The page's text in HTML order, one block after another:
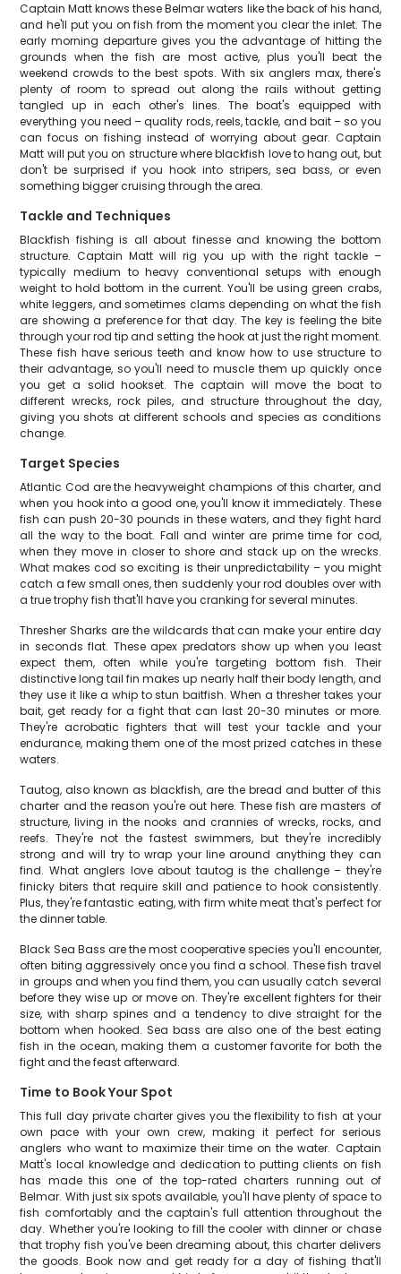
Captain Matt knows these Belmar waters like the back of his hand,
and he'll put you on fish from the moment you clear the inlet. The
early morning departure gives you the advantage of hitting the
grounds when the fish are most active, plus you'll beat the
weekend crowds to the best spots. With six anglers max, there's
plenty of room to spread out along the rails without getting
tangled up in each other's lines. The boat's equipped with
everything you need – quality rods, reels, tackle, and bait – so you
can focus on fishing instead of worrying about gear. Captain
Matt will put you on structure where blackfish love to hang out, but
don't be surprised if you hook into stripers, sea bass, or even
something bigger cruising through the area.
Tackle and Techniques
Blackfish fishing is all about finesse and knowing the bottom
structure. Captain Matt will rig you up with the right tackle –
typically medium to heavy conventional setups with enough
weight to hold bottom in the current. You'll be using green crabs,
white leggers, and sometimes clams depending on what the fish
are showing a preference for that day. The key is feeling the bite
through your rod tip and setting the hook at just the right moment.
These fish have serious teeth and know how to use structure to
their advantage, so you'll need to muscle them up quickly once
you get a solid hookset. The captain will move the boat to
different wrecks, rock piles, and structure throughout the day,
giving you shots at different schools and species as conditions
change.
Target Species
Atlantic Cod are the heavyweight champions of this charter, and
when you hook into a good one, you'll know it immediately. These
fish can push 20-30 pounds in these waters, and they fight hard
all the way to the boat. Fall and winter are prime time for cod,
when they move in closer to shore and stack up on the wrecks.
What makes cod so exciting is their unpredictability – you might
catch a few small ones, then suddenly your rod doubles over with
a true trophy fish that'll have you cranking for several minutes.
Thresher Sharks are the wildcards that can make your entire day
in seconds flat. These apex predators show up when you least
expect them, often while you're targeting bottom fish. Their
distinctive long tail fin makes up nearly half their body length, and
they use it like a whip to stun baitfish. When a thresher takes your
bait, get ready for a fight that can last 20-30 minutes or more.
They're acrobatic fighters that will test your tackle and your
endurance, making them one of the most prized catches in these
waters.
Tautog, also known as blackfish, are the bread and butter of this
charter and the reason you're out here. These fish are masters of
structure, living in the nooks and crannies of wrecks, rocks, and
reefs. They're not the fastest swimmers, but they're incredibly
strong and will try to wrap your line around anything they can
find. What anglers love about tautog is the challenge – they're
finicky biters that require skill and patience to hook consistently.
Plus, they're fantastic eating, with firm white meat that's perfect for
the dinner table.
Black Sea Bass are the most cooperative species you'll encounter,
often biting aggressively once you find a school. These fish travel
in groups and when you find them, you can usually catch several
before they wise up or move on. They're excellent fighters for their
size, with sharp spines and a tendency to dive straight for the
bottom when hooked. Sea bass are also one of the best eating
fish in the ocean, making them a customer favorite for both the
fight and the feast afterward.
Time to Book Your Spot
This full day private charter gives you the flexibility to fish at your
own pace with your own crew, making it perfect for serious
anglers who want to maximize their time on the water. Captain
Matt's local knowledge and dedication to putting clients on fish
has made this one of the top-rated charters running out of
Belmar. With just six spots available, you'll have plenty of space to
fish comfortably and the captain's full attention throughout the
day. Whether you're looking to fill the cooler with dinner or chase
that trophy fish you've been dreaming about, this charter delivers
the goods. Book now and get ready for a day of fishing that'll